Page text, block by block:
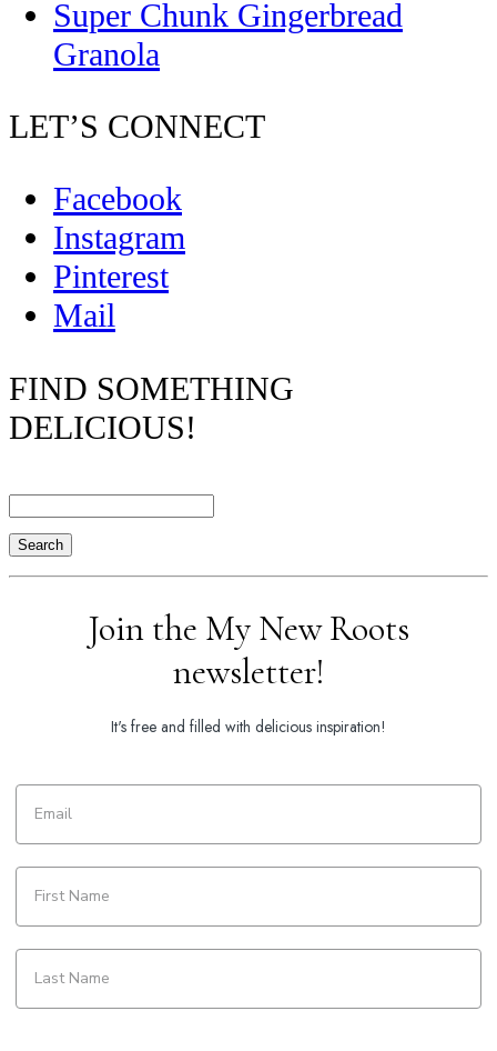
Super Chunk Gingerbread
Granola
LET’S CONNECT
Facebook
Instagram
Pinterest
Mail
FIND SOMETHING
DELICIOUS!
Search
Join the My New Roots
newsletter!
It's free and filled with delicious inspiration!